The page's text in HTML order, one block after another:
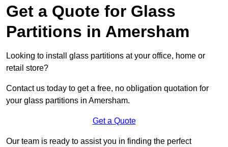
Get a Quote for Glass
Partitions in Amersham
Looking to install glass partitions at your office, home or
retail store?
Contact us today to get a free, no obligation quotation for
your glass partitions in Amersham.
Get a Quote
Our team is ready to assist you in finding the perfect